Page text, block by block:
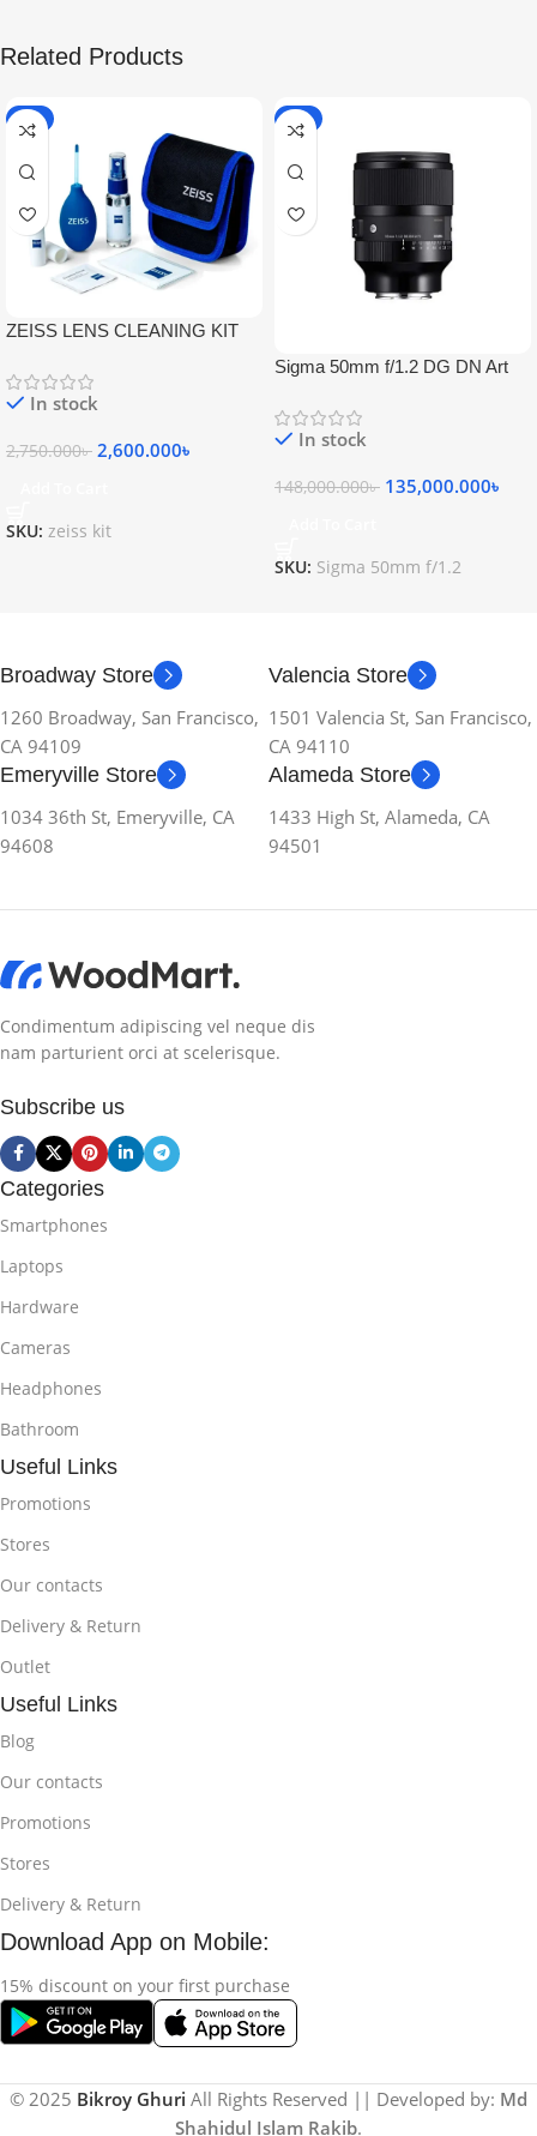
Related Products
-5%
ZEISS LENS CLEANING KIT
In stock
2,750.000৳ 2,600.000৳
SKU: zeiss kit
-9%
Sigma 50mm f/1.2 DG DN Art
In stock
148,000.000৳ 135,000.000৳
SKU: Sigma 50mm f/1.2
Broadway Store
1260 Broadway, San Francisco,
CA 94109
Valencia Store
1501 Valencia St, San Francisco,
CA 94110
Emeryville Store
1034 36th St, Emeryville, CA
94608
Alameda Store
1433 High St, Alameda, CA
94501
Condimentum adipiscing vel neque dis
nam parturient orci at scelerisque.
Subscribe us
Categories
Smartphones
Laptops
Hardware
Cameras
Headphones
Bathroom
Useful Links
Promotions
Stores
Our contacts
Delivery & Return
Outlet
Useful Links
Blog
Our contacts
Promotions
Stores
Delivery & Return
Download App on Mobile:
15% discount on your first purchase
© 2025 Bikroy Ghuri All Rights Reserved || Developed by: Md
Shahidul Islam Rakib.